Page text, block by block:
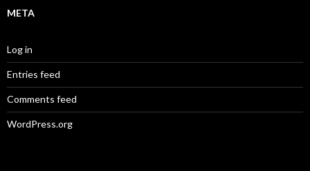
META
Log in
Entries feed
Comments feed
WordPress.org